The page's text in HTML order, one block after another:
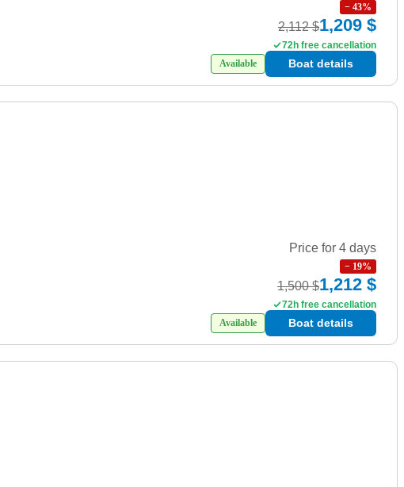
− 43%
2,112 $1,209 $
72h free cancellation
Available
Boat details
Price for 4 days
− 19%
1,500 $1,212 $
72h free cancellation
Available
Boat details